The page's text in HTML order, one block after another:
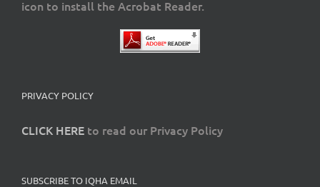
icon to install the Acrobat Reader.
PRIVACY POLICY
CLICK HERE to read our Privacy Policy
SUBSCRIBE TO IQHA EMAIL